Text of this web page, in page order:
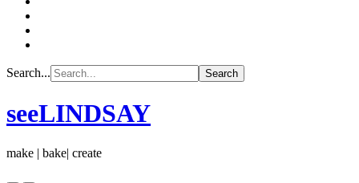
Search...
seeLINDSAY
make | bake| create